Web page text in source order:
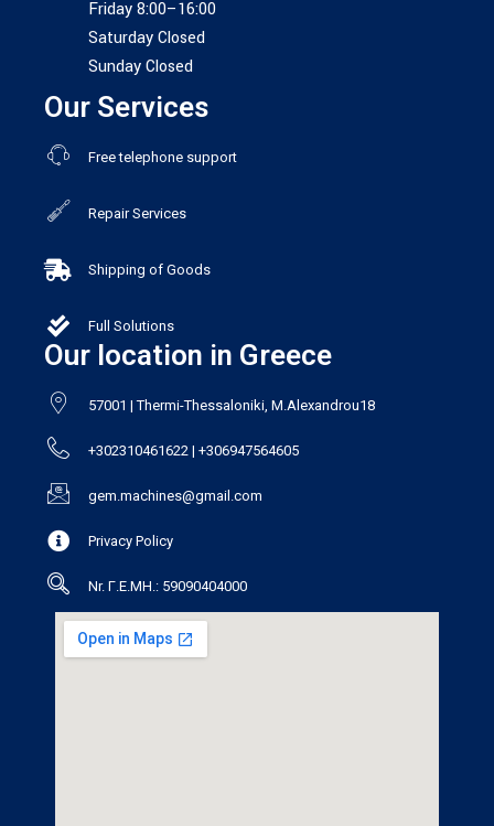
Friday 8:00–16:00
Saturday Closed
Sunday Closed
Our Services
Free telephone support
Repair Services
Shipping of Goods
Full Solutions
Our location in Greece
57001 | Thermi-Thessaloniki, M.Alexandrou18
+302310461622 | +306947564605
gem.machines@gmail.com
Privacy Policy
Nr. Γ.Ε.ΜΗ.: 59090404000